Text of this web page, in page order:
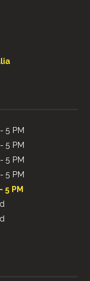
5 PM
5 PM
5 PM
5 PM
5 PM